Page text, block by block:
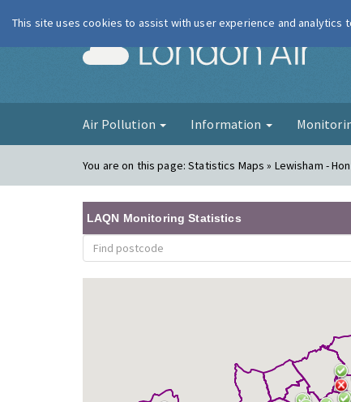
London
Air Pollution Information
You are on this page:Statistics Maps » Lewisham -
LAQN Monitoring Statistics
This site uses cookies to assist with user experience and